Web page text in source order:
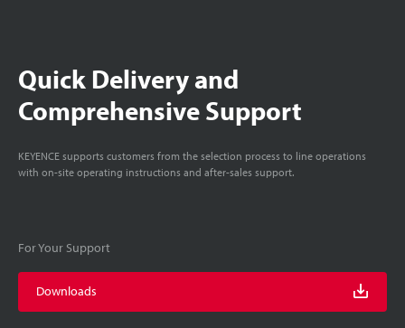
Quick Delivery and
Comprehensive Support
KEYENCE supports customers from the selection process to line operations
with on-site operating instructions and after-sales support.
For Your Support
Downloads